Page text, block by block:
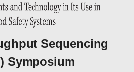
Sequencing
Symposium